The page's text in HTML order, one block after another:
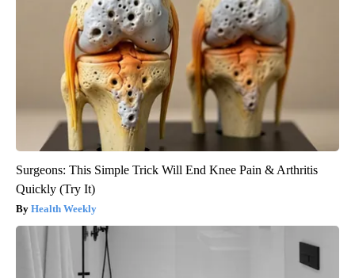
Surgeons: This Simple Trick Will End Knee Pain & Arthritis
Quickly (Try It)
Health Weekly